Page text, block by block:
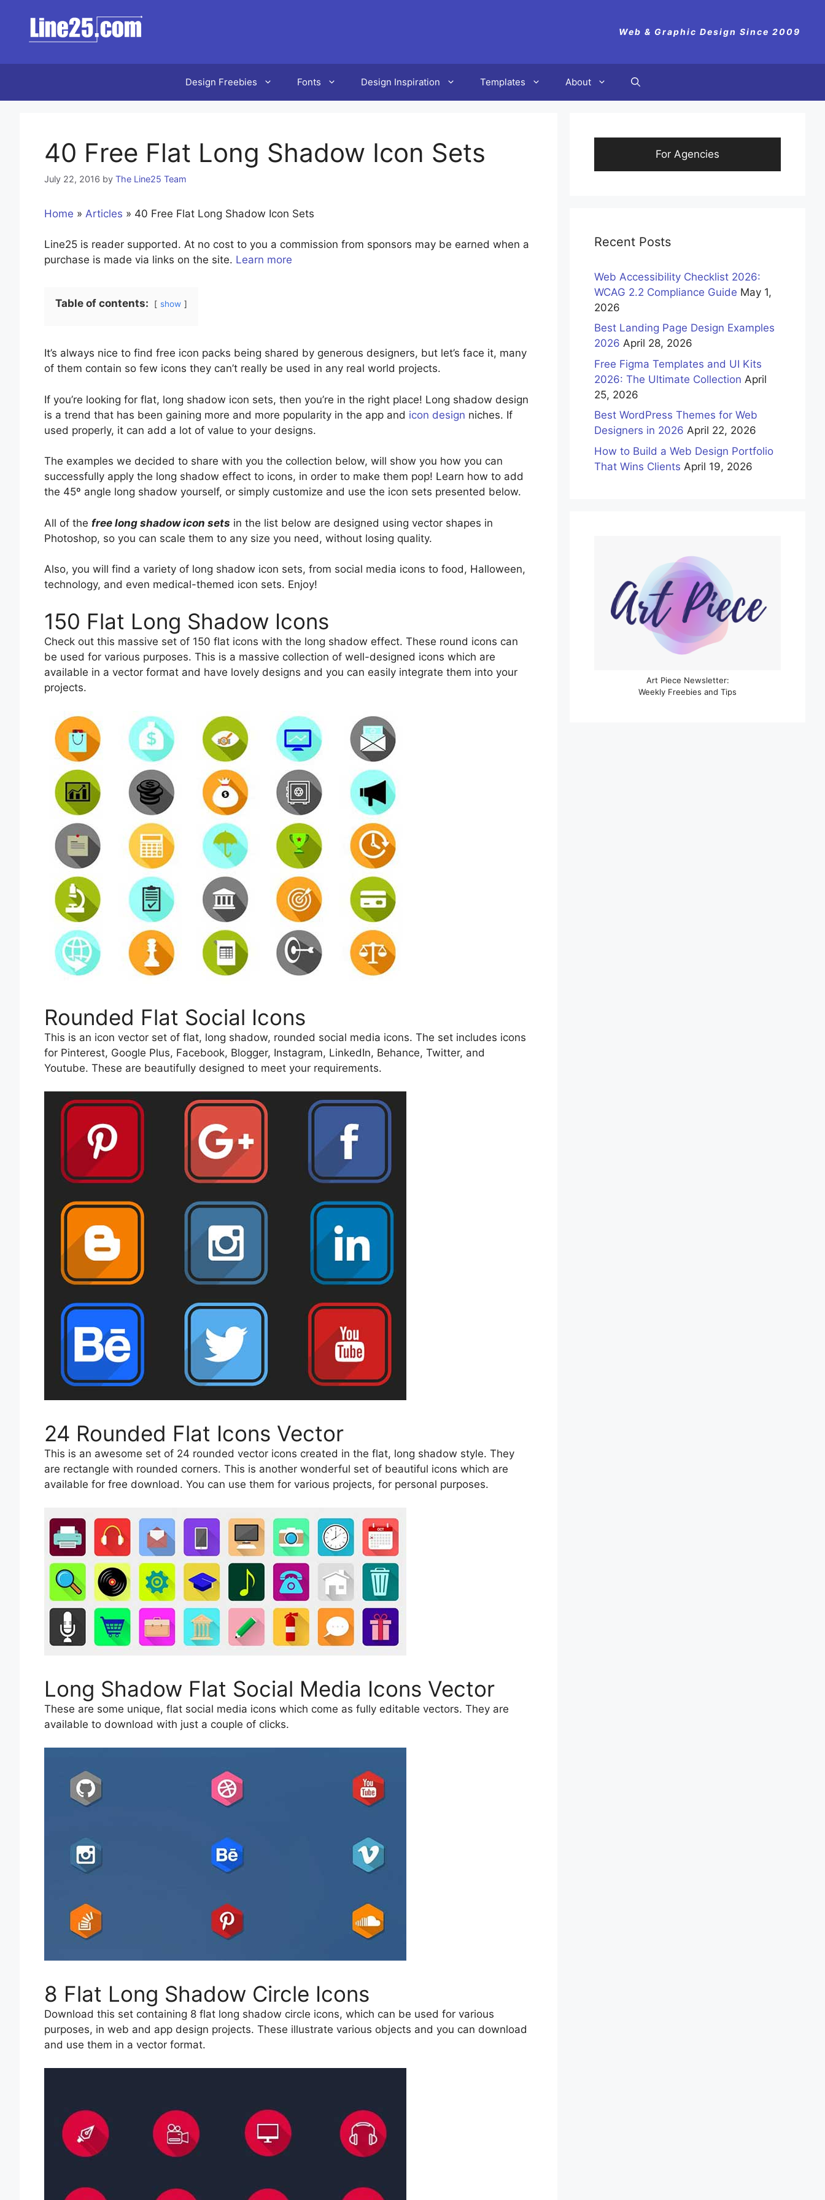
content
Web & Graphic Design Since 2009
Design Freebies Fonts Design Inspiration Templates About
40 Free Flat Long Shadow Icon Sets
July 22, 2016 by The Line25 Team
Home » Articles » 40 Free Flat Long Shadow Icon Sets
Line25 is reader supported. At no cost to you a commission from sponsors may be earned when a
purchase is made via links on the site. Learn more
Table of contents: show
It’s always nice to find free icon packs being shared by generous designers, but let’s face it, many
of them contain so few icons they can’t really be used in any real world projects.
If you’re looking for flat, long shadow icon sets, then you’re in the right place! Long shadow design
is a trend that has been gaining more and more popularity in the app and icon design niches. If
used properly, it can add a lot of value to your designs.
The examples we decided to share with you the collection below, will show you how you can
successfully apply the long shadow effect to icons, in order to make them pop! Learn how to add
the 45º angle long shadow yourself, or simply customize and use the icon sets presented below.
All of the free long shadow icon sets in the list below are designed using vector shapes in
Photoshop, so you can scale them to any size you need, without losing quality.
Also, you will find a variety of long shadow icon sets, from social media icons to food, Halloween,
technology, and even medical-themed icon sets. Enjoy!
150 Flat Long Shadow Icons
Check out this massive set of 150 flat icons with the long shadow effect. These round icons can
be used for various purposes. This is a massive collection of well-designed icons which are
available in a vector format and have lovely designs and you can easily integrate them into your
projects.
Rounded Flat Social Icons
This is an icon vector set of flat, long shadow, rounded social media icons. The set includes icons
for Pinterest, Google Plus, Facebook, Blogger, Instagram, LinkedIn, Behance, Twitter, and
Youtube. These are beautifully designed to meet your requirements.
24 Rounded Flat Icons Vector
This is an awesome set of 24 rounded vector icons created in the flat, long shadow style. They
are rectangle with rounded corners. This is another wonderful set of beautiful icons which are
available for free download. You can use them for various projects, for personal purposes.
Long Shadow Flat Social Media Icons Vector
These are some unique, flat social media icons which come as fully editable vectors. They are
available to download with just a couple of clicks.
8 Flat Long Shadow Circle Icons
Download this set containing 8 flat long shadow circle icons, which can be used for various
purposes, in web and app design projects. These illustrate various objects and you can download
and use them in a vector format.
For Agencies
Recent Posts
Web Accessibility Checklist 2026:
WCAG 2.2 Compliance Guide May 1,
2026
Best Landing Page Design Examples
2026 April 28, 2026
Free Figma Templates and UI Kits
2026: The Ultimate Collection April
25, 2026
Best WordPress Themes for Web
Designers in 2026 April 22, 2026
How to Build a Web Design Portfolio
That Wins Clients April 19, 2026
Art Piece Newsletter:
Weekly Freebies and Tips